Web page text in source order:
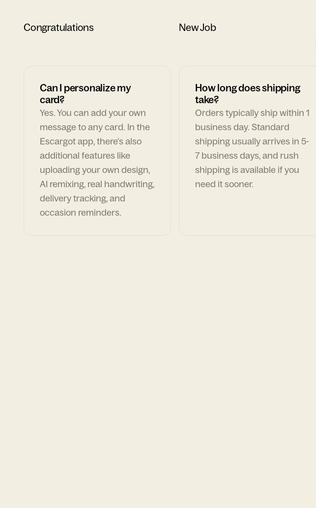
Congratulations New Job
Can I personalize my
card?
Yes. You can add your own
message to any card. In the
Escargot app, there's also
additional features like
uploading your own design,
AI remixing, real handwriting,
delivery tracking, and
occasion reminders.
How long does shipping
take?
Orders typically ship within 1
business day. Standard
shipping usually arrives in 5-
7 business days, and rush
shipping is available if you
need it sooner.